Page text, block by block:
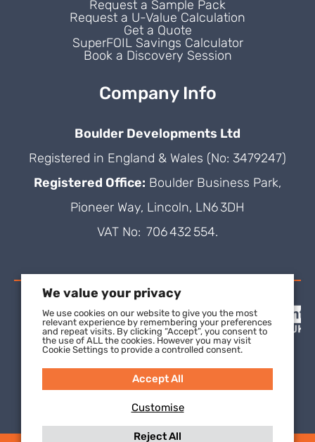
Request a Sample Pack
Request a U-Value Calculation
Get a Quote
SuperFOIL Savings Calculator
Book a Discovery Session
Company Info
Boulder Developments Ltd
Registered in England & Wales (No: 3479247)
Registered Office: Boulder Business Park,
Pioneer Way, Lincoln, LN6 3DH
VAT No: 706 432 554.
We value your privacy
We use cookies on our website to give you the most
relevant experience by remembering your preferences
and repeat visits. By clicking “Accept”, you consent to
the use of ALL the cookies. However you may visit
Cookie Settings to provide a controlled consent.
Customise
Reject All
Accept All